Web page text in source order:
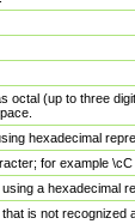
octal (up to three
hexadecimal
for example \cC
a hexadecimal
is not